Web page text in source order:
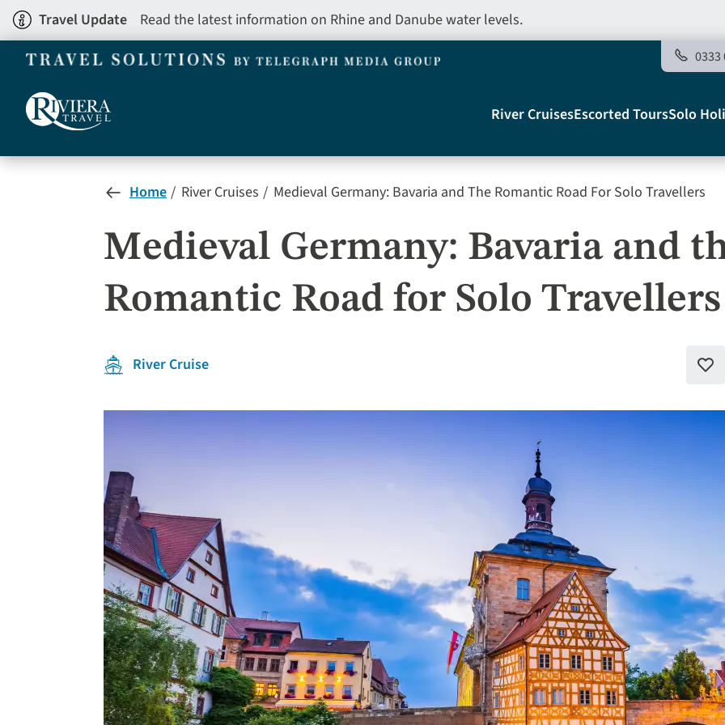
Skip
to
main
Travel Update Read the latest information on Rhine and Danube water levels.
0333
Main
navigation
Telegraph
River CruisesEscorted ToursSolo
Home River Cruises Medieval Germany: Bavaria and The Romantic Road For Solo Travellers
Medieval Germany: Bavaria and
Romantic Road for Solo Travellers
River Cruise
Add